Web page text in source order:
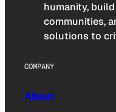
humanity,
communities,
solutions to
COMPANY
About